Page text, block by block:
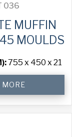
036
MUFFIN
MOULDS
755 x 450 x 21